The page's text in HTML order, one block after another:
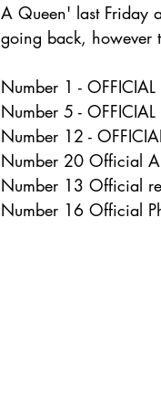
A Queen' last Friday
going back, however
Number 1 - OFFICIAL
Number 5 -
Number 12 -
Number 20 Official
Number 13 Official
Number 16 Official